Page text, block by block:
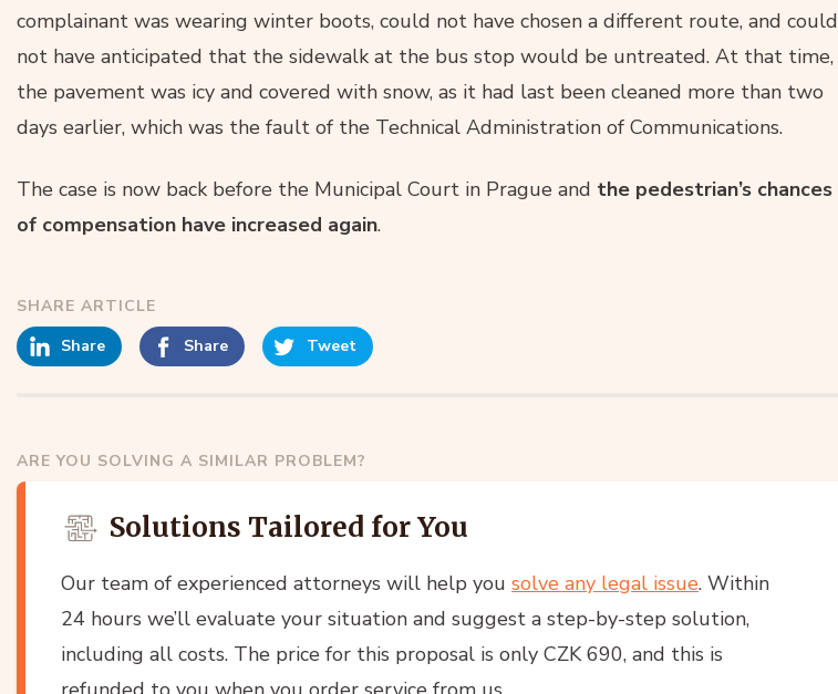
complainant was wearing winter boots, could not have chosen a different route, and could
not have anticipated that the sidewalk at the bus stop would be untreated. At that time,
the pavement was icy and covered with snow, as it had last been cleaned more than two
days earlier, which was the fault of the Technical Administration of Communications.
The case is now back before the Municipal Court in Prague and the pedestrian’s chances
of compensation have increased again.
SHARE ARTICLE
Share
Share Tweet
ARE YOU SOLVING A SIMILAR PROBLEM?
Solutions Tailored for You
Our team of experienced attorneys will help you solve any legal issue. Within
24 hours we’ll evaluate your situation and suggest a step-by-step solution,
including all costs. The price for this proposal is only CZK 690, and this is